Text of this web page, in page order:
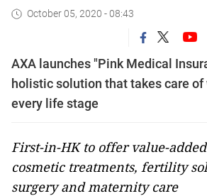
October 05, 2020 - 08:43
AXA launches "Pink Medical
holistic solution that takes care of
every life stage
First-in-HK to offer value-
cosmetic treatments, fertility
surgery and maternity care